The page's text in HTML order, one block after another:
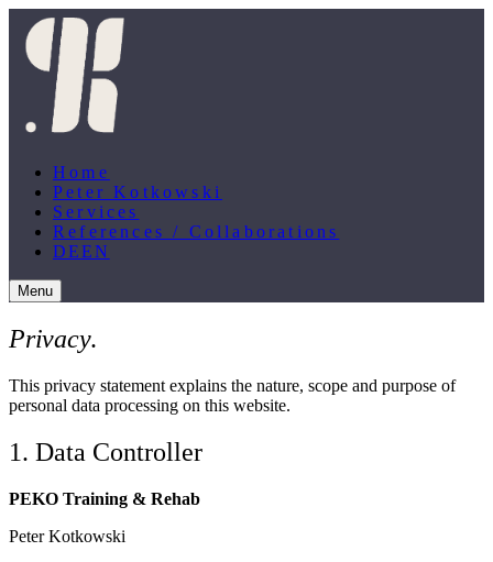
Home
Peter Kotkowski
Services
References / Collaborations
DEEN
Menu
Privacy.
This privacy statement explains the nature, scope and purpose of
personal data processing on this website.
1. Data Controller
PEKO Training & Rehab
Peter Kotkowski